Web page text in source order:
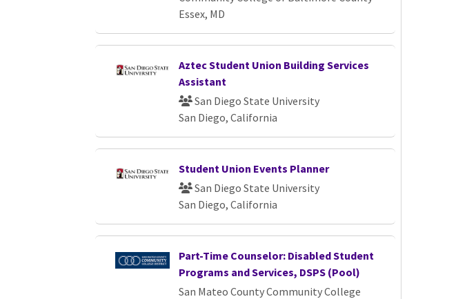
Essex, MD
Aztec Student Union Building Services
Assistant
San Diego State University
San Diego, California
Student Union Events Planner
San Diego State University
San Diego, California
Part-Time Counselor: Disabled Student
Programs and Services, DSPS (Pool)
San Mateo County Community College